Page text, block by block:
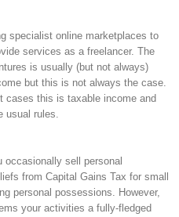
specialist online marketplaces to
services as a freelancer. The
is usually (but not always)
but this is not always the case.
cases this is taxable income and
usual rules.
sell personal
from Capital Gains Tax for small
personal possessions. However,
your activities a fully-fledged